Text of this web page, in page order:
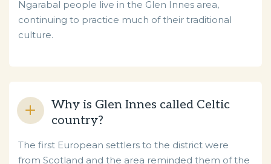
Ngarabal people live in the Glen Innes area,
continuing to practice much of their traditional
culture.
Why is Glen Innes called Celtic
country?
The first European settlers to the district were
from Scotland and the area reminded them of the